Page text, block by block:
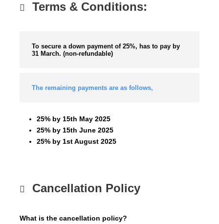
Terms & Conditions:
To secure a down payment of 25%, has to pay by
31 March. (non-refundable)
The remaining payments are as follows,
25% by 15th May 2025
25% by 15th June 2025
25% by 1st August 2025
Cancellation Policy
What is the cancellation policy?